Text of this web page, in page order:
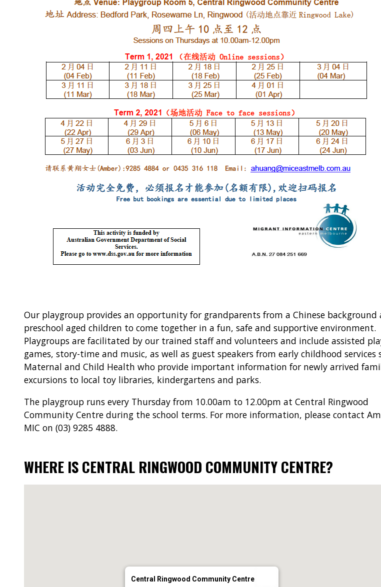
Our playgroup provides an opportunity for grandparents from a Chinese
preschool aged children to come together in a fun, safe and supportive environment.
Playgroups are facilitated by our trained staff and volunteers and include assisted
games, story-time and music, as well as guest speakers from early childhood services
Maternal and Child Health who provide important information for newly arrived
excursions to local toy libraries, kindergartens and parks.
The playgroup runs every Thursday from 10.00am to 12.00pm at Central Ringwood
Community Centre during the school terms. For more information, please contact
MIC on (03) 9285 4888.
WHERE IS CENTRAL RINGWOOD COMMUNITY CENTRE?
Central Ringwood Community Centre